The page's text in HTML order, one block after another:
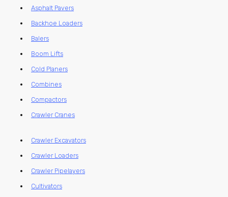
Asphalt Pavers
Backhoe Loaders
Balers
Boom Lifts
Cold Planers
Combines
Compactors
Crawler Cranes
Crawler Excavators
Crawler Loaders
Crawler Pipelayers
Cultivators